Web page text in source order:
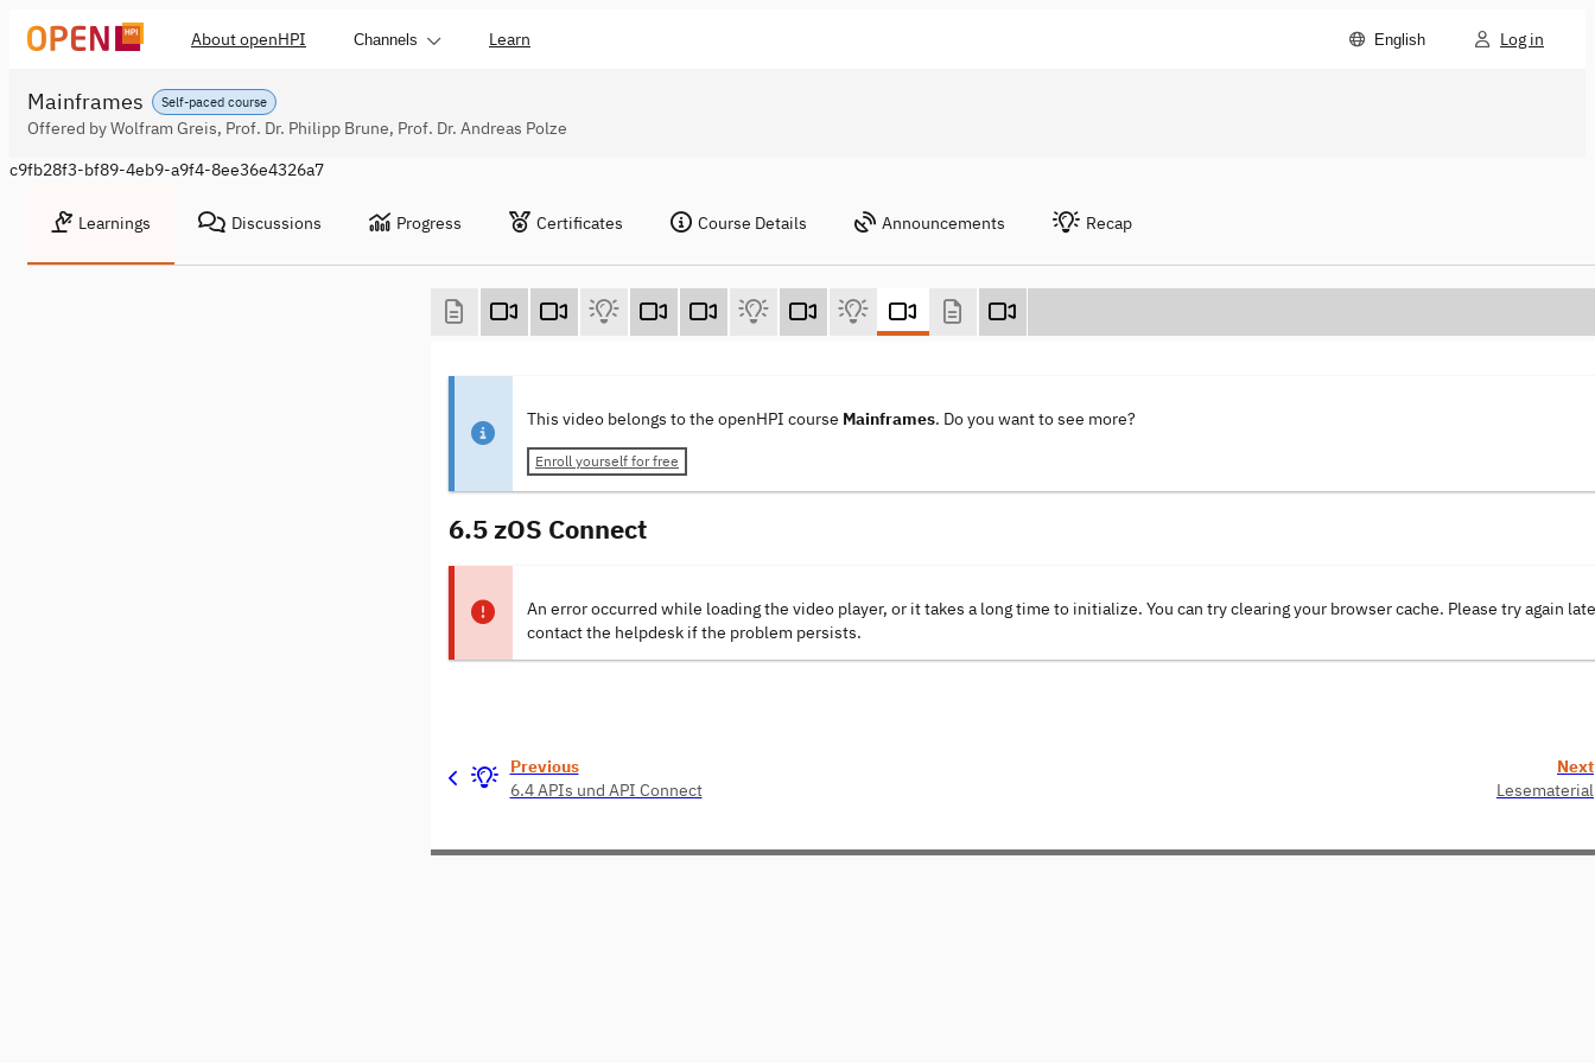
About openHPI Channels Learn English Log in
Self-paced course
Mainframes
Offered by Wolfram Greis, Prof. Dr. Philipp Brune, Prof. Dr. Andreas Polze
c9fb28f3-bf89-4eb9-a9f4-8ee36e4326a7
Learnings Discussions Progress Certificates Course Details Announcements Recap
This video belongs to the openHPI course Mainframes. Do you want to see more?
Enroll yourself for free
6.5 zOS Connect
An error occurred while loading the video player, or it takes a long time to initialize. You can try clearing your browser cache. Please try again
contact the helpdesk if the problem persists.
Previous
6.4 APIs und API Connect
Next
Lesematerial